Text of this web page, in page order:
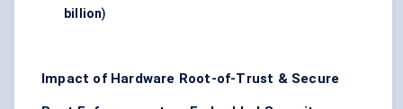
billion)
Impact of Hardware Root-of-Trust & Secure